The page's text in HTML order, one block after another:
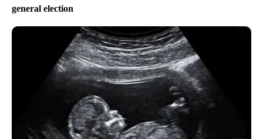
general election